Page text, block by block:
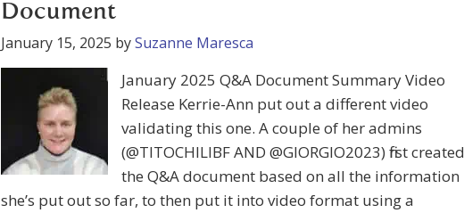
Document
January 15, 2025 bySuzanne Maresca
January 2025 Q&A Document Summary Video
Release Kerrie-Ann put out a different video
validating this one. A couple of her admins
(@TITOCHILIBF AND @GIORGIO2023) first created
the Q&A document based on all the information
she’s put out so far, to then put it into video format using a